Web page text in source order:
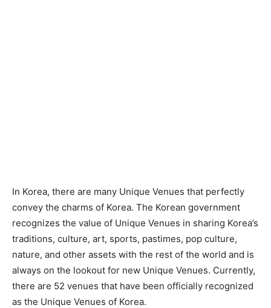
In Korea, there are many Unique Venues that perfectly
convey the charms of Korea. The Korean government
recognizes the value of Unique Venues in sharing Korea’s
traditions, culture, art, sports, pastimes, pop culture,
nature, and other assets with the rest of the world and is
always on the lookout for new Unique Venues. Currently,
there are 52 venues that have been officially recognized
as the Unique Venues of Korea.